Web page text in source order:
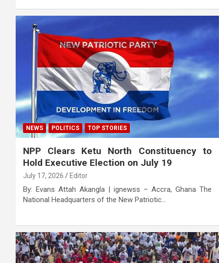
NEWS POLITICS TOP STORIES
NPP Clears Ketu North Constituency to
Hold Executive Election on July 19
July 17, 2026 Editor
By: Evans Attah Akangla | ignewss – Accra, Ghana The
National Headquarters of the New Patriotic…